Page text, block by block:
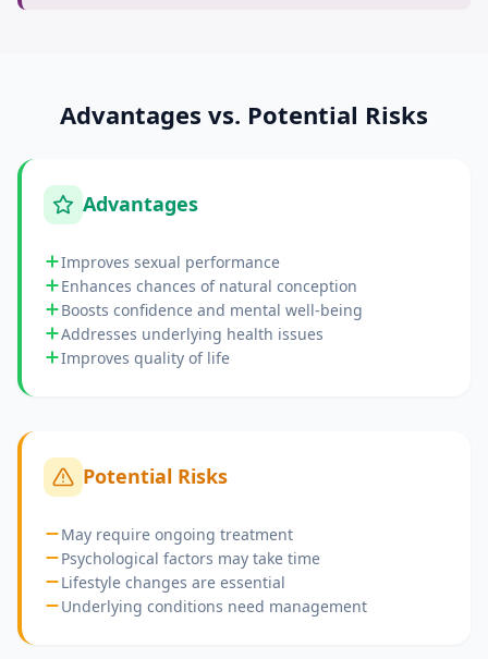
Advantages vs. Potential Risks
Advantages
Improves sexual performance
Enhances chances of natural conception
Boosts confidence and mental well-being
Addresses underlying health issues
Improves quality of life
Potential Risks
May require ongoing treatment
Psychological factors may take time
Lifestyle changes are essential
Underlying conditions need management